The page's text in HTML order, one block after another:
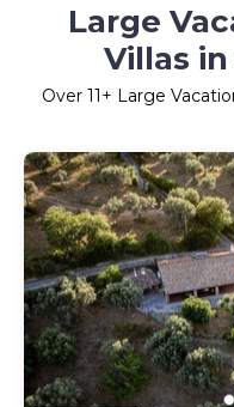
Large
Villas
Over 11+ Large